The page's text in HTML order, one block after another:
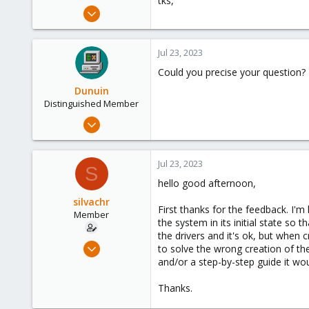
Jul 23, 2023
0
São Paulo - Brazil
Dunuin
Distinguished Member
Jun 30, 2020
4,874
Germany
Jul 23, 2023
Could you precise your
S
silvachr
Member
Jul 23, 2023
Jul 23, 2023
hello good afternoon,
First thanks for the feedback.
the system in its initial state so
the drivers and it's ok, but when
to solve the wrong creation of
and/or a step-by-step guide it
Thanks.